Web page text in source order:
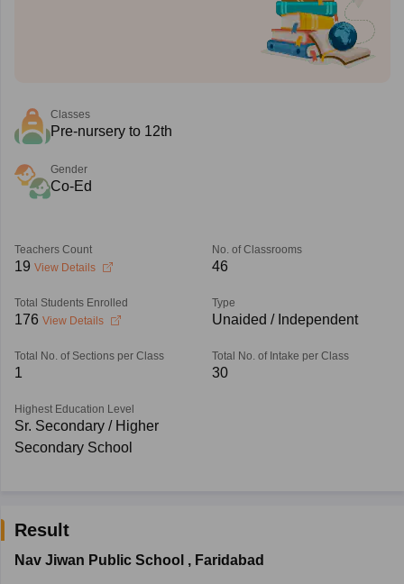
Classes
Pre-nursery to 12th
Gender
Co-Ed
Teachers Count
19 View Details
No. of Classrooms
46
Total Students Enrolled
176 View Details
Type
Unaided / Independent
Total No. of Sections per Class
1
Total No. of Intake per Class
30
Highest Education Level
Sr. Secondary / Higher
Secondary School
Result
Nav Jiwan Public School , Faridabad